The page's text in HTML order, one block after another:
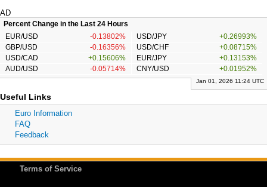
AD
Percent Change in the Last 24 Hours
EUR/USD
-0.13802% USD/JPY
+0.26993%
GBP/USD
-0.16356% USD/CHF
+0.08715%
USD/CAD
+0.15606% EUR/JPY
+0.13153%
AUD/USD
-0.05714% CNY/USD +0.01952%
Jan 01, 2026 11:24 UTC
Useful Links
Euro Information
FAQ
Feedback
Terms of Service